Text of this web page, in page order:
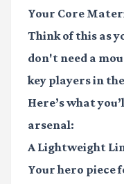
Your Core
Think of this as
don't need a
key players in
Here’s what
arsenal:
A Lightweight
Your hero piece